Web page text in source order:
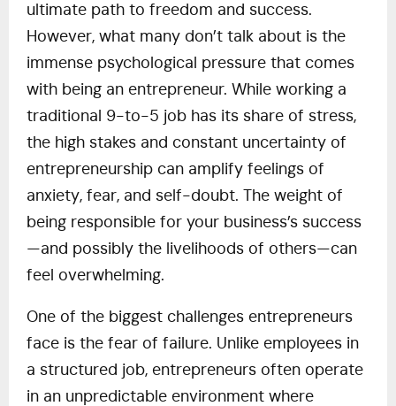
ultimate path to freedom and success.
However, what many don’t talk about is the
immense psychological pressure that comes
with being an entrepreneur. While working a
traditional 9-to-5 job has its share of stress,
the high stakes and constant uncertainty of
entrepreneurship can amplify feelings of
anxiety, fear, and self-doubt. The weight of
being responsible for your business’s success
—and possibly the livelihoods of others—can
feel overwhelming.
One of the biggest challenges entrepreneurs
face is the fear of failure. Unlike employees in
a structured job, entrepreneurs often operate
in an unpredictable environment where